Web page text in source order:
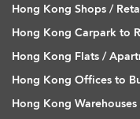
Hong Kong Shops /
Hong Kong Carpark to
Hong Kong Flats /
Hong Kong Offices to
Hong Kong